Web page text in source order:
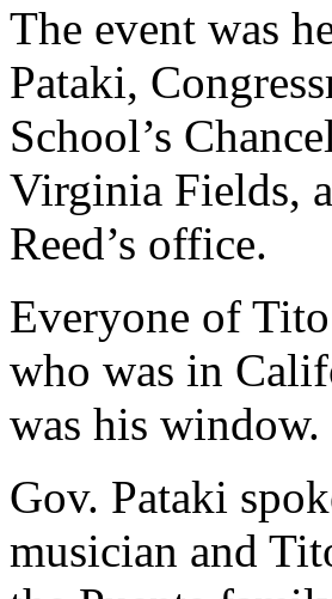
The event was
Pataki,
School’s
Virginia Fields,
Reed’s office.
Everyone of
who was in
was his window.
Gov. Pataki
musician and